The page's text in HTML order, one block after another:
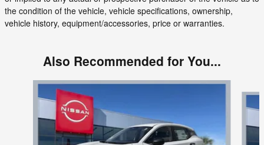
the condition of the vehicle, vehicle specifications, ownership,
vehicle history, equipment/accessories, price or warranties.
Also Recommended for You...
Slide 1 of 6